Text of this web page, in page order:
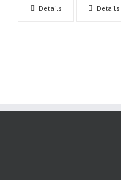
Details Details